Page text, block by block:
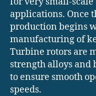
applications. Once
production begins
manufacturing of
Turbine rotors are
strength alloys and
to ensure smooth
speeds.